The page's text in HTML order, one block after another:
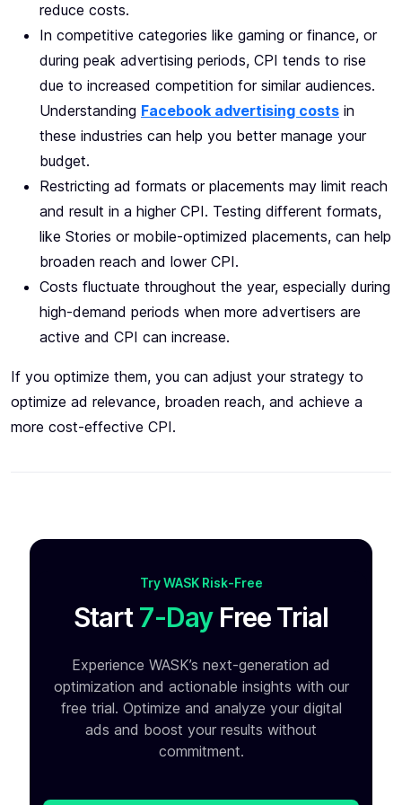
reduce costs.
In competitive categories like gaming or finance, or
during peak advertising periods, CPI tends to rise
due to increased competition for similar audiences.
Understanding Facebook advertising costs in
these industries can help you better manage your
budget.
Restricting ad formats or placements may limit reach
and result in a higher CPI. Testing different formats,
like Stories or mobile-optimized placements, can help
broaden reach and lower CPI.
Costs fluctuate throughout the year, especially during
high-demand periods when more advertisers are
active and CPI can increase.
If you optimize them, you can adjust your strategy to
optimize ad relevance, broaden reach, and achieve a
more cost-effective CPI.
Try WASK Risk-Free
Start 7-DayFree Trial
Experience WASK’s next-generation ad
optimization and actionable insights with our
free trial. Optimize and analyze your digital
ads and boost your results without
commitment.